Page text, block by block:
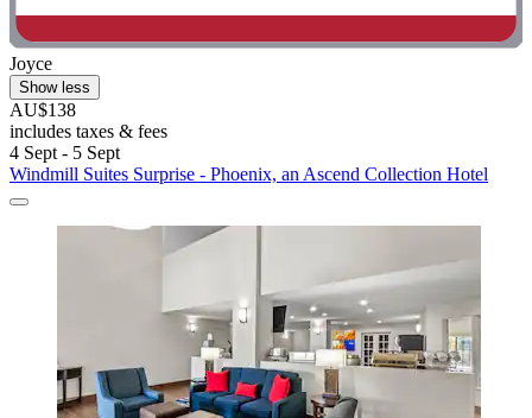
Joyce
Show less
AU$138
includes taxes & fees
4 Sept - 5 Sept
Windmill Suites Surprise - Phoenix, an Ascend Collection Hotel